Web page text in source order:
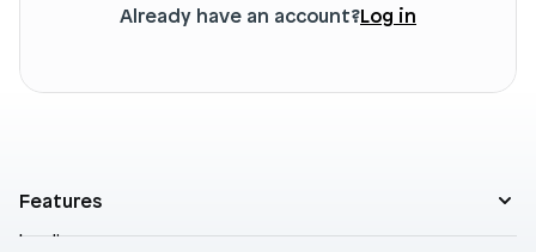
Already have an account?Log in
Features
Landing pages